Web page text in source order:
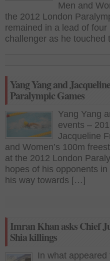
Men and
the 2012 London
remained in a lead of
challenger as he touched
Yang Yang and
Paralympic Games
Yang Yang
events –
Jacqueline
and Women’s 100m
at the 2012 London
hopes of his opponents
his way towards […]
Imran Khan asks Chief
Shia killings
In what